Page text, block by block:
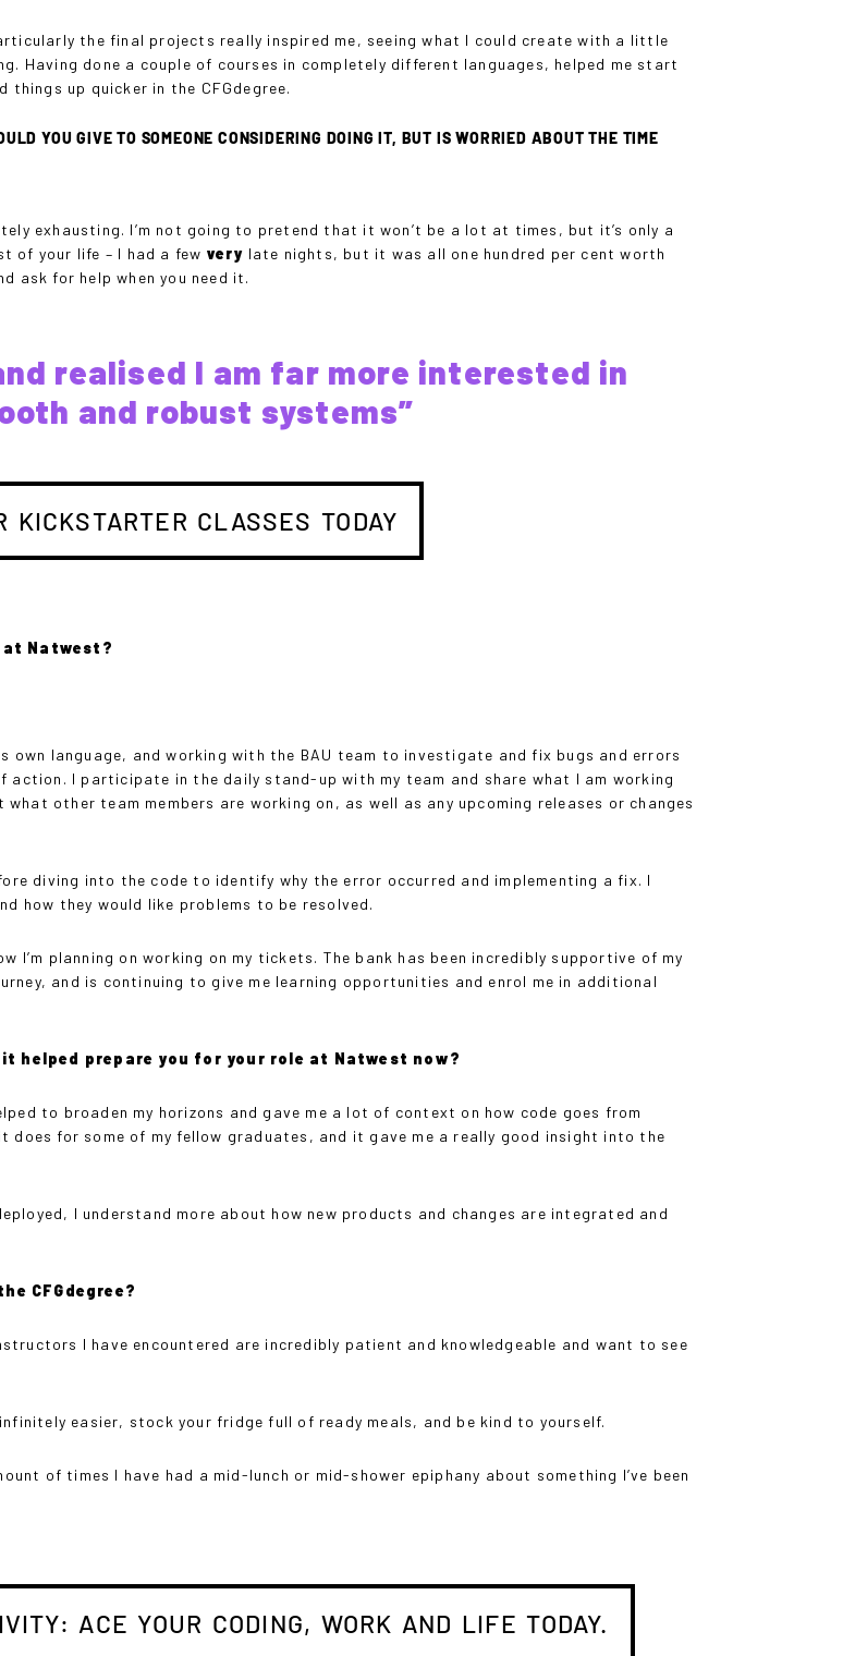
the final projects really inspired me, seeing what I could create with a little
Having done a couple of courses in completely different languages, helped me start
up quicker in the CFGdegree.
YOU GIVE TO SOMEONE CONSIDERING DOING IT, BUT IS WORRIED ABOUT THE TIME
exhausting. I’m not going to pretend that it won’t be a lot at times, but it’s only a
of your life – I had a few very late nights, but it was all one hundred per cent worth
ask for help when you need it.
realised I am far more interested in
and robust systems”
KICKSTARTER CLASSES TODAY
at Natwest?
language, and working with the BAU team to investigate and fix bugs and errors
I participate in the daily stand-up with my team and share what I am working
other team members are working on, as well as any upcoming releases or changes
diving into the code to identify why the error occurred and implementing a fix. I
how they would like problems to be resolved.
planning on working on my tickets. The bank has been incredibly supportive of my
and is continuing to give me learning opportunities and enrol me in additional
helped prepare you for your role at Natwest now?
to broaden my horizons and gave me a lot of context on how code goes from
for some of my fellow graduates, and it gave me a really good insight into the
I understand more about how new products and changes are integrated and
CFGdegree?
I have encountered are incredibly patient and knowledgeable and want to see
easier, stock your fridge full of ready meals, and be kind to yourself.
of times I have had a mid-lunch or mid-shower epiphany about something I’ve been
ACE YOUR CODING, WORK AND LIFE TODAY.